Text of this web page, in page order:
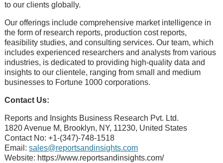
to our cliеnts globally.
Our offerings include comprehensive market intelligence in
the form of research reports, production cost reports,
feasibility studies, and consulting services. Our team, which
includes experienced researchers and analysts from various
industries, is dedicated to providing high-quality data and
insights to our clientele, ranging from small and medium
businesses to Fortune 1000 corporations.
Contact Us:
Reports and Insights Business Research Pvt. Ltd.
1820 Avenue M, Brooklyn, NY, 11230, United States
Contact No: +1-(347)-748-1518
Email:sales@reportsandinsights.com
Website: https://www.reportsandinsights.com/